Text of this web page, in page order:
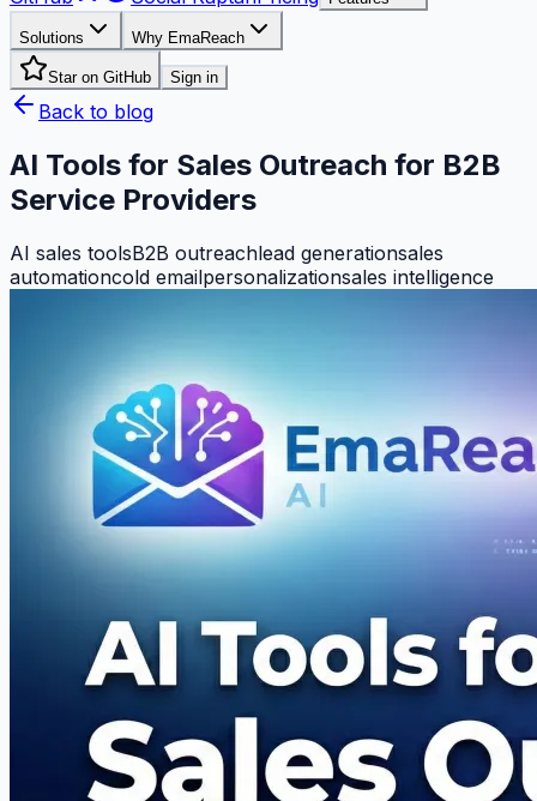
Solutions Why EmaReach
Star on GitHub Sign in
Back to blog
AI Tools for Sales Outreach for B2B
Service Providers
AI sales toolsB2B outreachlead generationsales
automationcold emailpersonalizationsales intelligence